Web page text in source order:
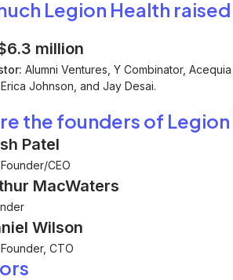
Legion Health raised
million
Alumni Ventures, Y Combinator,
Johnson, and Jay Desai.
the founders of
Patel
CEO
MacWaters
Wilson
CTO